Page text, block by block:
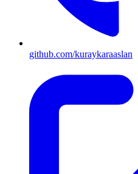
github.com/kuraykaraaslan